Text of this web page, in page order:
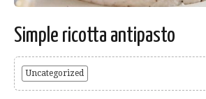
Simple ricotta antipasto
Uncategorized